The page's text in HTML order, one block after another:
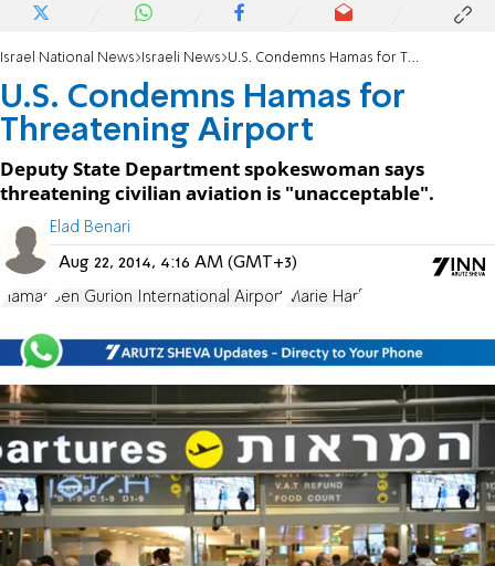
Israel National News Israeli News U.S. Condemns Hamas for Threatening Airport
U.S. Condemns Hamas for
Threatening Airport
Deputy State Department spokeswoman says
threatening civilian aviation is "unacceptable".
Elad Benari
Aug 22, 2014, 4:16 AM (GMT+3)
Hamas Ben Gurion International Airport Marie Harf